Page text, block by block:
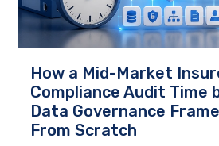
How a Mid-Market
Compliance Audit Time
Data Governance
From Scratch